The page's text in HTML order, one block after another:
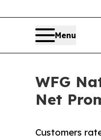
Menu
WFG
Net
Customers